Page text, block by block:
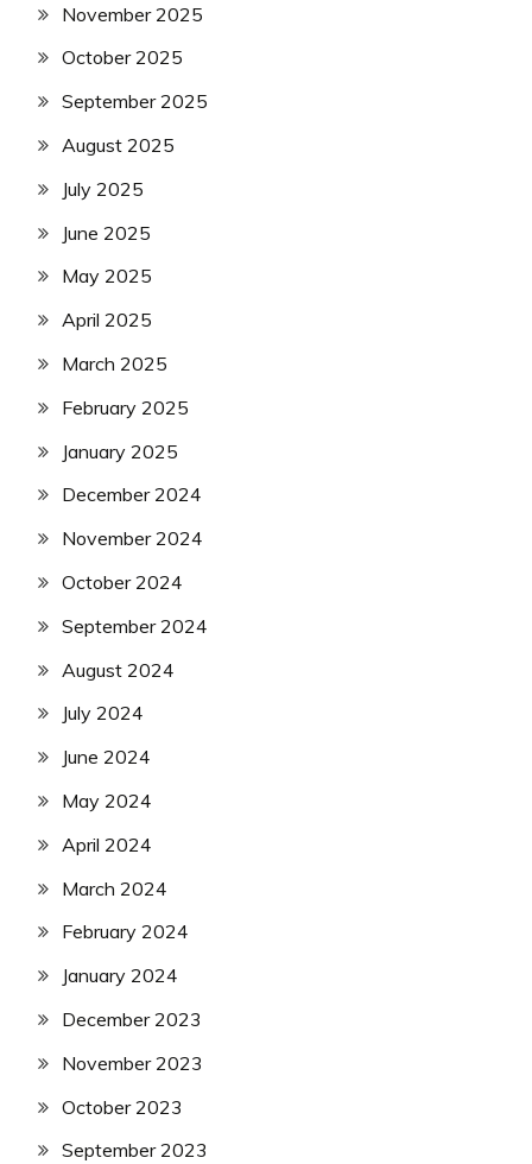
November 2025
October 2025
September 2025
August 2025
July 2025
June 2025
May 2025
April 2025
March 2025
February 2025
January 2025
December 2024
November 2024
October 2024
September 2024
August 2024
July 2024
June 2024
May 2024
April 2024
March 2024
February 2024
January 2024
December 2023
November 2023
October 2023
September 2023